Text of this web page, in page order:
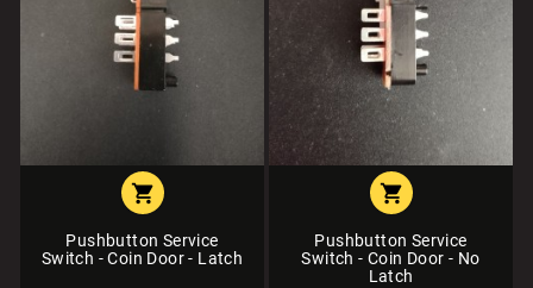

Pushbutton Service
Switch - Coin Door - Latch

Pushbutton Service
Switch - Coin Door - No
Latch